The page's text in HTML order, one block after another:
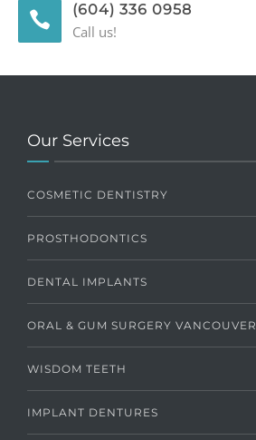
(604) 336 0958
Call us!
Our Services
COSMETIC DENTISTRY
PROSTHODONTICS
DENTAL IMPLANTS
ORAL & GUM SURGERY VANCOUVER
WISDOM TEETH
IMPLANT DENTURES